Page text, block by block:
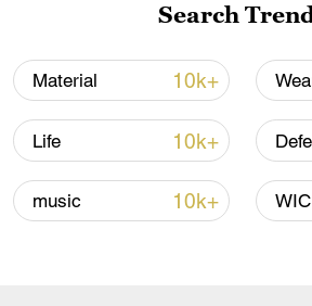
China urges Japan to learn
reject remilitarization
11:59, 06-Aug-2026
Search
Material 10k+
Life 10k+
music 10k+